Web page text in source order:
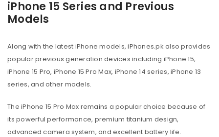
iPhone 15 Series and Previous
Models
Along with the latest iPhone models, iPhones.pk also provides
popular previous generation devices including iPhone 15,
iPhone 15 Pro, iPhone 15 Pro Max, iPhone 14 series, iPhone 13
series, and other models.
The iPhone 15 Pro Max remains a popular choice because of
its powerful performance, premium titanium design,
advanced camera system, and excellent battery life.